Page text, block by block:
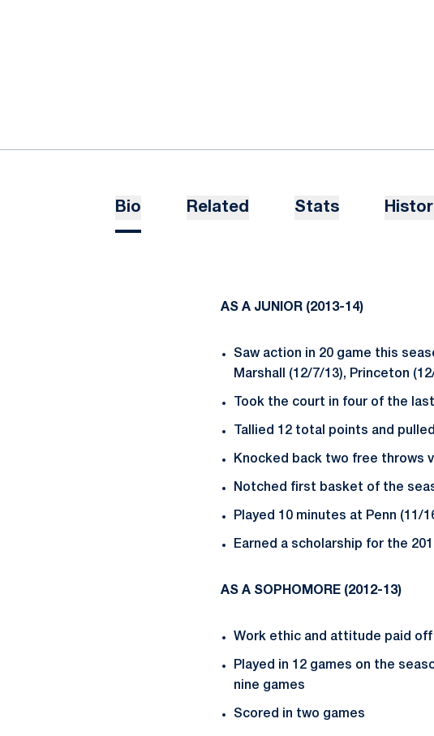
Bio Related Stats
AS A JUNIOR (2013-14)
Saw action in 20 game this
Marshall (12/7/13), Princeton
Took the court in four of the
Tallied 12 total points and
Knocked back two free throws
Notched first basket of the
Played 10 minutes at Penn
Earned a scholarship for the
AS A SOPHOMORE (2012-13)
Work ethic and attitude paid
Played in 12 games on the
nine games
Scored in two games